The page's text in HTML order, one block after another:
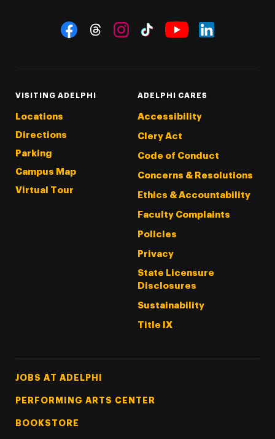
Social Navigation
VISITING ADELPHI
Locations
Directions
Parking
Campus Map
Virtual Tour
ADELPHI CARES
Accessibility
Clery Act
Code of Conduct
Concerns & Resolutions
Ethics & Accountability
Faculty Complaints
Policies
Privacy
State Licensure
Disclosures
Sustainability
Title IX
Footer Tertiary
JOBS AT ADELPHI
PERFORMING ARTS CENTER
BOOKSTORE